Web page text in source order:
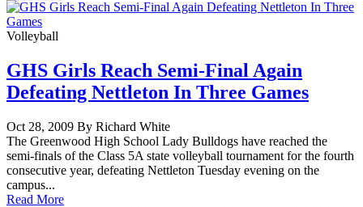
Volleyball
GHS Girls Reach Semi-Final Again
Defeating Nettleton In Three Games
Oct 28, 2009 By Richard White
The Greenwood High School Lady Bulldogs have reached the
semi-finals of the Class 5A state volleyball tournament for the fourth
consecutive year, defeating Nettleton Tuesday evening on the
campus...
Read More